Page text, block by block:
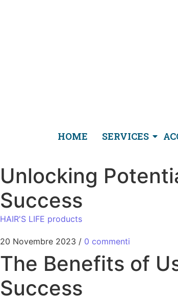
HOME SERVICES
Unlocking
Success
HAIR'S LIFE products
20 Novembre 2023 / 0 commenti
The Benefits of
Success